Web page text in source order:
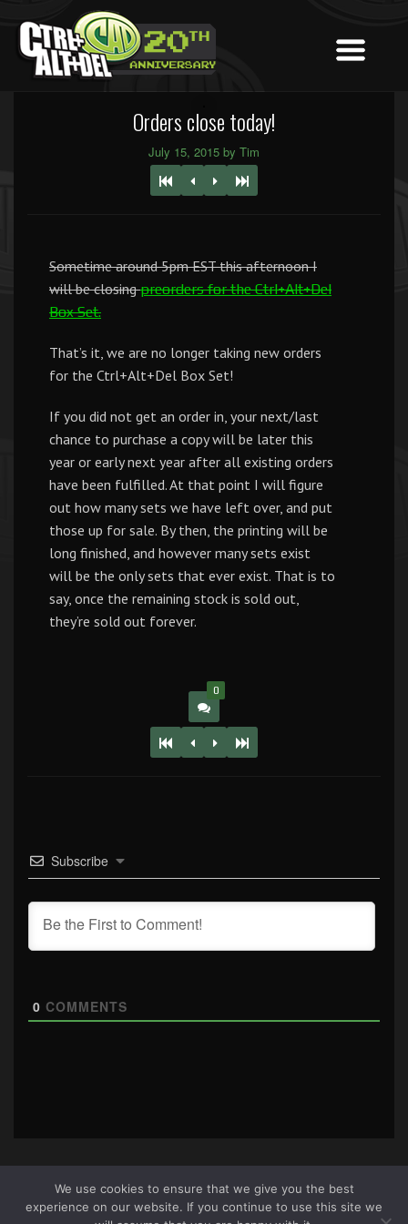
Orders close today!
July 15, 2015 by Tim
Sometime around 5pm EST this afternoon I
will be closingpreorders for the Ctrl+Alt+Del
Box Set.
That’s it, we are no longer taking new orders
for the Ctrl+Alt+Del Box Set!
If you did not get an order in, your next/last
chance to purchase a copy will be later this
year or early next year after all existing orders
have been fulfilled. At that point I will figure
out how many sets we have left over, and put
those up for sale. By then, the printing will be
long finished, and however many sets exist
will be the only sets that ever exist. That is to
say, once the remaining stock is sold out,
they’re sold out forever.
0
Subscribe
0 COMMENTS
We use cookies to ensure that we give you the best
experience on our website. If you continue to use this site we
About Us|Terms & Conditions|Cookie Policy|Privacy